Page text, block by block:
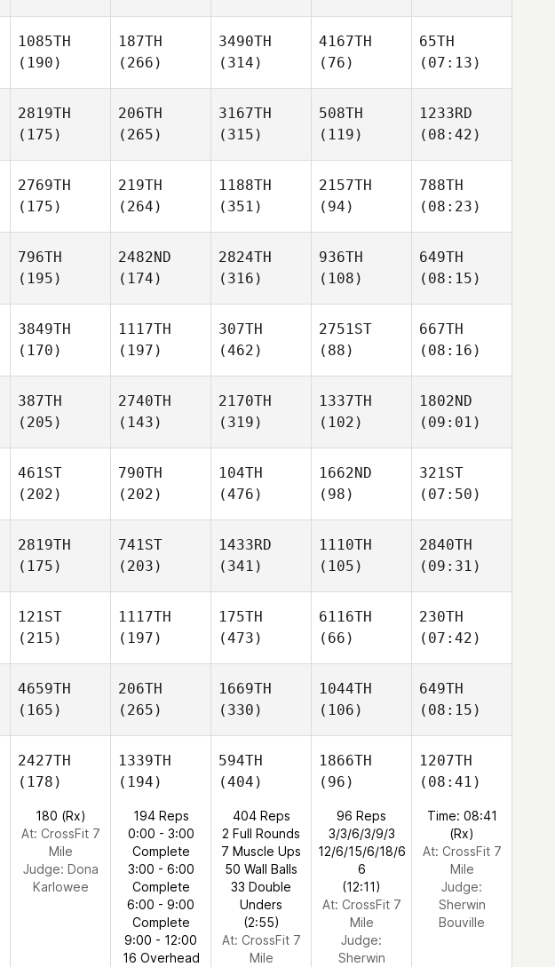
1085TH
(190)
187TH
(266)
3490TH
(314)
4167TH
(76)
65TH
(07:13)
2819TH
(175)
206TH
(265)
3167TH
(315)
508TH
(119)
1233RD
(08:42)
2769TH
(175)
219TH
(264)
1188TH
(351)
2157TH
(94)
788TH
(08:23)
796TH
(195)
2482ND
(174)
2824TH
(316)
936TH
(108)
649TH
(08:15)
3849TH
(170)
1117TH
(197)
307TH
(462)
2751ST
(88)
667TH
(08:16)
387TH
(205)
2740TH
(143)
2170TH
(319)
1337TH
(102)
1802ND
(09:01)
461ST
(202)
790TH
(202)
104TH
(476)
1662ND
(98)
321ST
(07:50)
2819TH
(175)
741ST
(203)
1433RD
(341)
1110TH
(105)
2840TH
(09:31)
121ST
(215)
1117TH
(197)
175TH
(473)
6116TH
(66)
230TH
(07:42)
4659TH
(165)
206TH
(265)
1669TH
(330)
1044TH
(106)
649TH
(08:15)
2427TH
(178)
180 (Rx)
At: CrossFit 7
Mile
Judge: Dona
Karlowee
1339TH
(194)
194 Reps
0:00 - 3:00
Complete
3:00 - 6:00
Complete
6:00 - 9:00
Complete
9:00 - 12:00
16 Overhead
594TH
(404)
404 Reps
2 Full Rounds
7 Muscle Ups
50 Wall Balls
33 Double
Unders
(2:55)
At: CrossFit 7
Mile
1866TH
(96)
96 Reps
3/3/6/3/9/3
12/6/15/6/18/6
6
(12:11)
At: CrossFit 7
Mile
Judge:
Sherwin
1207TH
(08:41)
Time: 08:41
(Rx)
At: CrossFit 7
Mile
Judge:
Sherwin
Bouville